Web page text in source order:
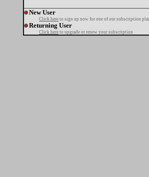
New User
Click here to sign up now for one of our subscription
Returning User
Click here to upgrade or renew your subscription